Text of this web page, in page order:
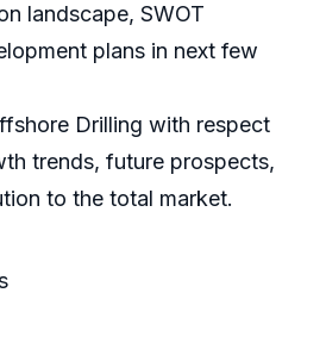
landscape, SWOT
plans in next few
Drilling with respect
trends, future prospects,
to the total market.